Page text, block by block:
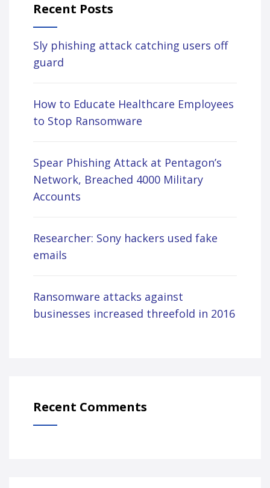
Recent Posts
Sly phishing attack catching users off
guard
How to Educate Healthcare Employees
to Stop Ransomware
Spear Phishing Attack at Pentagon’s
Network, Breached 4000 Military
Accounts
Researcher: Sony hackers used fake
emails
Ransomware attacks against
businesses increased threefold in 2016
Recent Comments